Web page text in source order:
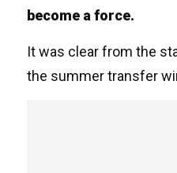
become a force.
It was clear from the
the summer transfer